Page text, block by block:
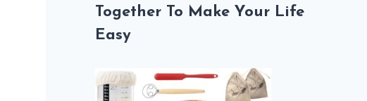
Together To Make Your Life
Easy